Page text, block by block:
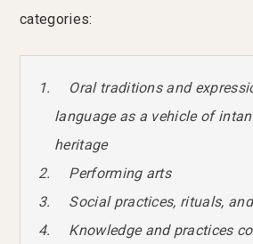
categories:
Oral traditions and
language as a vehicle of
heritage
Performing arts
Social practices, rituals,
Knowledge and practices